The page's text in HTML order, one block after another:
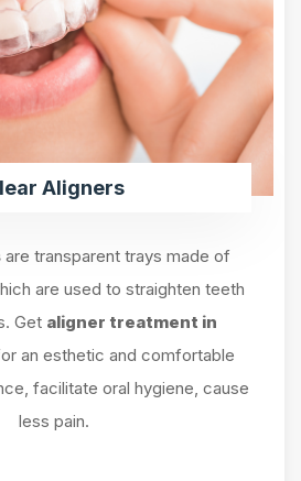
Aligners
are transparent trays made of
are used to straighten teeth
Get aligner treatment in
an esthetic and comfortable
facilitate oral hygiene, cause
less pain.